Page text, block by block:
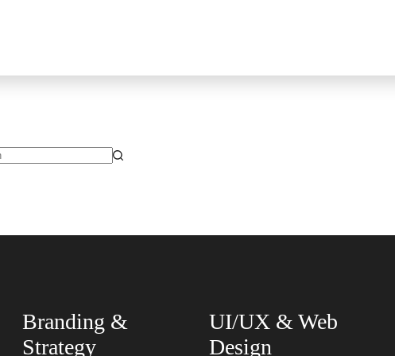
Branding &
Strategy
UI/UX & Web
Design